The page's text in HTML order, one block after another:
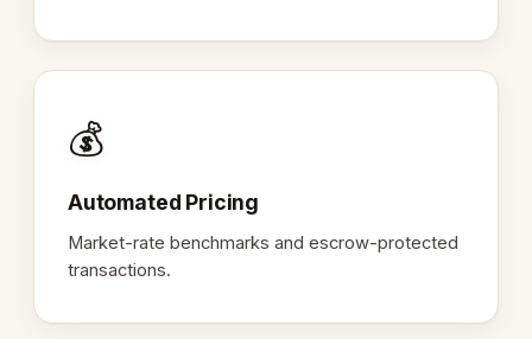
💰
Automated Pricing
Market-rate benchmarks and escrow-protected
transactions.